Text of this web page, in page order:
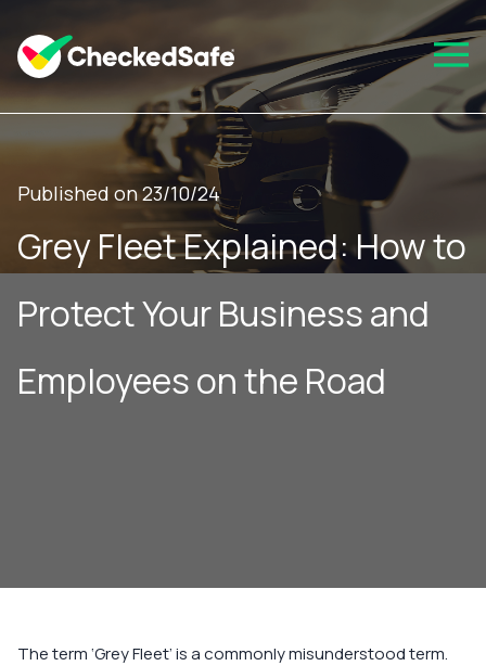
Grey Fleet Explained: How to
Protect Your Business and
Employees on the Road
Published on 23/10/24
The term ‘Grey Fleet’ is a commonly misunderstood term.